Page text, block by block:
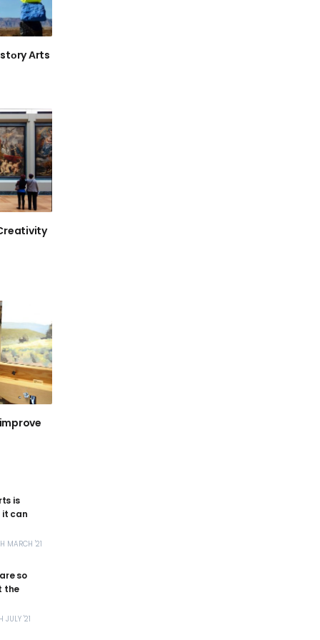
Аrts
is
it can
MARCH '21
so
the
JULY '21